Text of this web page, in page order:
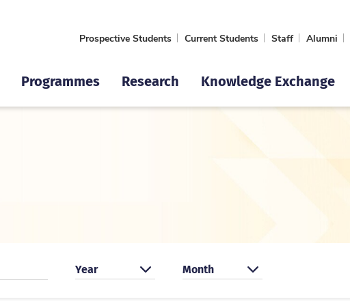
Prospective Students Current Students Staff Alumni
Programmes Research Knowledge Exchange
Search by year
Year Search by month
Month